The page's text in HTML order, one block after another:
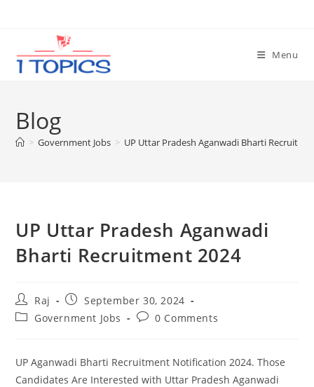
Menu
Blog
> Government Jobs > UP Uttar Pradesh Aganwadi Bharti
UP Uttar Pradesh Aganwadi
Bharti Recruitment 2024
Post
author:
Raj
Post
published:
September 30, 2024
PostGovernment Jobs
Post0 Comments
UP Aganwadi Bharti Recruitment Notification 2024. Those
Candidates Are Interested with Uttar Pradesh Aganwadi